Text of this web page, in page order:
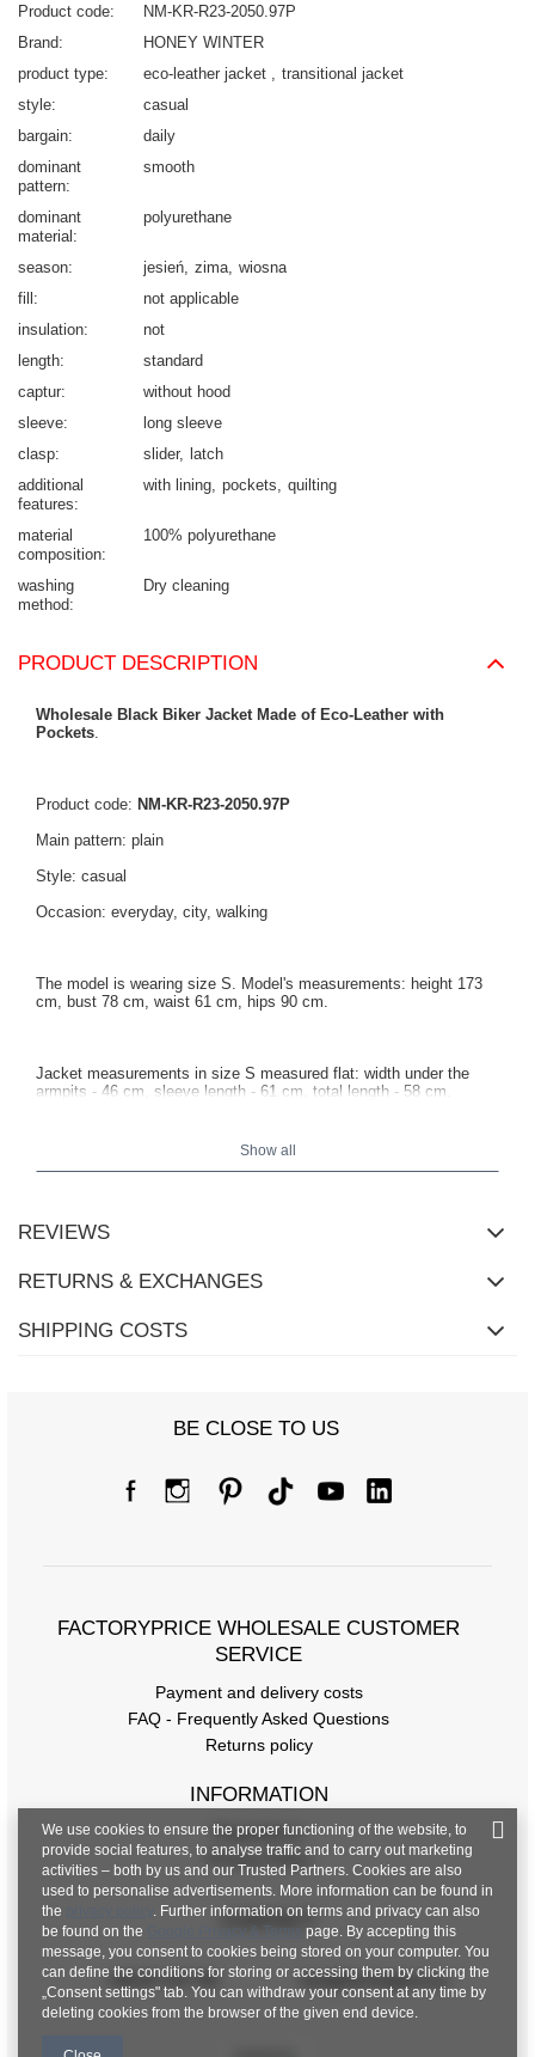
Product code
NM-KR-R23-2050.97P
Brand
HONEY WINTER
product type
eco-leather jacket
transitional jacket
style
casual
bargain
daily
dominant
pattern
smooth
dominant
material
polyurethane
season jesień zima wiosna
fill
not applicable
insulation
not
length
standard
captur
without hood
sleeve
long sleeve
clasp
slider
latch
additional
features
with lining pockets quilting
material
composition
100% polyurethane
washing
method
Dry cleaning
PRODUCT DESCRIPTION
Wholesale Black Biker Jacket Made of Eco-Leather with
Pockets
Product code: NM-KR-R23-2050.97P
Main pattern: plain
Style: casual
Occasion: everyday, city, walking
The model is wearing size S. Model's measurements: height 173
cm, bust 78 cm, waist 61 cm, hips 90 cm.
Jacket measurements in size S measured flat: width under the
armpits - 46 cm, sleeve length - 61 cm, total length - 58 cm.
Show all
REVIEWS
RETURNS & EXCHANGES
SHIPPING COSTS
BE CLOSE TO US
FACTORYPRICE WHOLESALE CUSTOMER
SERVICE
Payment and delivery costs
FAQ - Frequently Asked Questions
Returns policy
INFORMATION
Regulations
Privacy Policy
CONTACT
+48 601 547 740 hurt@factoryprice.eu
We use cookies to ensure the proper functioning of the website, to
provide social features, to analyse traffic and to carry out marketing
activities – both by us and our Trusted Partners. Cookies are also
used to personalise advertisements. More information can be found in
the
. Further information on terms and privacy can also
be found on the
Google Privacy & Terms page. By accepting this
message, you consent to cookies being stored on your computer. You
can define the conditions for storing or accessing them by clicking the
„Consent settings" tab. You can withdraw your consent at any time by
deleting cookies from the browser of the given end device.